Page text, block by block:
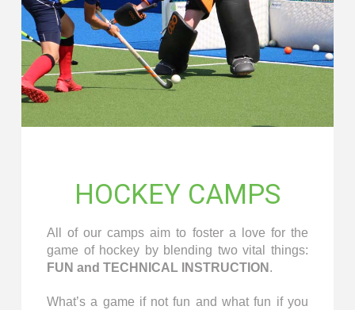
HOCKEY CAMPS
All of our camps aim to foster a love for the
game of hockey by blending two vital things:
FUN and TECHNICAL INSTRUCTION.
What’s a game if not fun and what fun if you